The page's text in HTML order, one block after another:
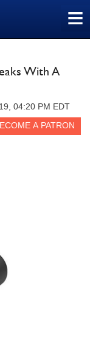
≡
With A
04:20 PM EDT